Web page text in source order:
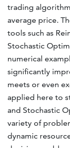
trading
average price.
tools such as
Stochastic
numerical
significantly
meets or even
applied here to
and Stochastic
variety of
dynamic